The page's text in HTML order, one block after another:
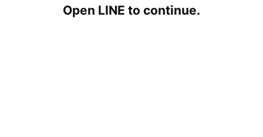
Open LINE to continue.